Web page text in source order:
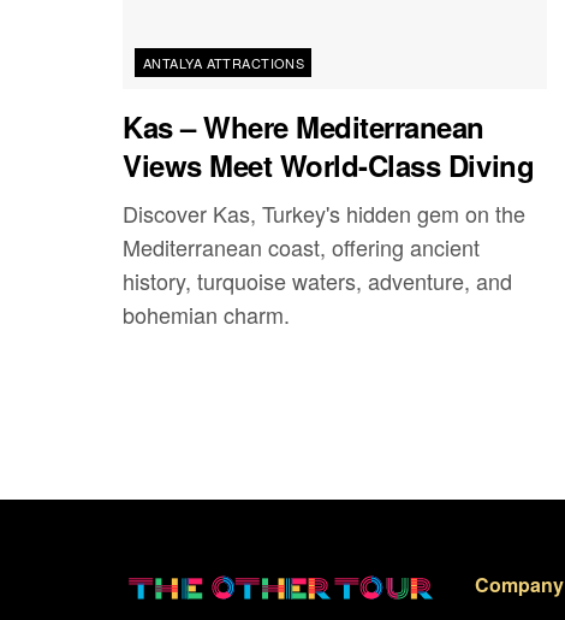
ANTALYA ATTRACTIONS
Kas – Where Mediterranean
Views Meet World-Class Diving
Discover Kas, Turkey's hidden gem on the
Mediterranean coast, offering ancient
history, turquoise waters, adventure, and
bohemian charm.
Company